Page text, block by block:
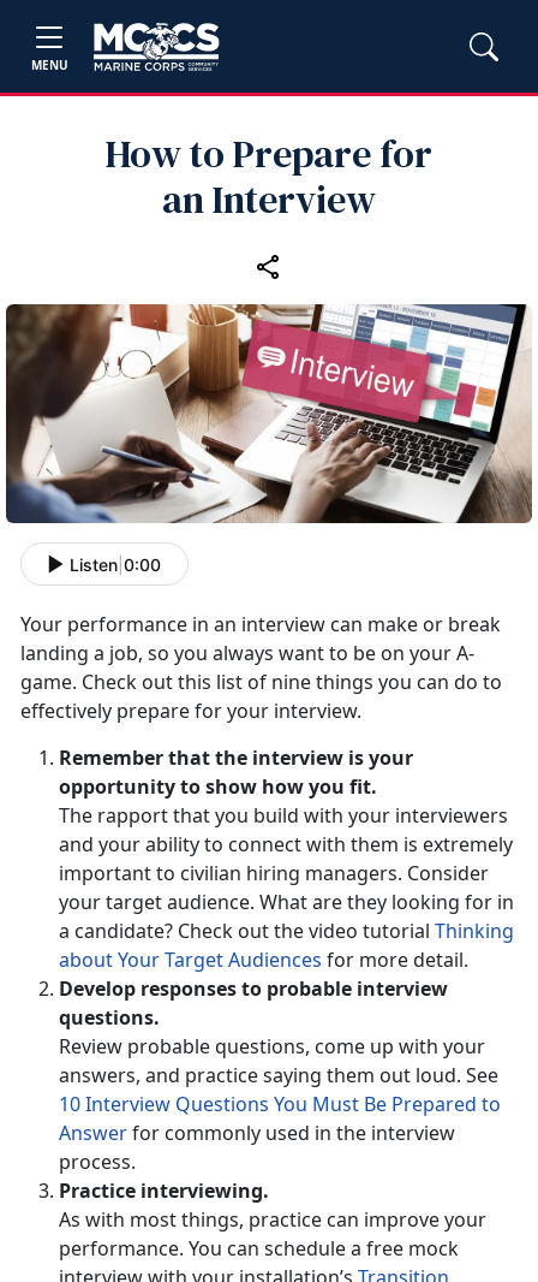
MENU
How to Prepare for
an Interview
Listen 0:00
Your performance in an interview can make or break
landing a job, so you always want to be on your A-
game. Check out this list of nine things you can do to
effectively prepare for your interview.
Remember that the interview is your
opportunity to show how you fit.
The rapport that you build with your interviewers
and your ability to connect with them is extremely
important to civilian hiring managers. Consider
your target audience. What are they looking for in
a candidate? Check out the video tutorial Thinking
about Your Target Audiences for more detail.
Develop responses to probable interview
questions.
Review probable questions, come up with your
answers, and practice saying them out loud. See
10 Interview Questions You Must Be Prepared to
Answerfor commonly used in the interview
process.
Practice interviewing.
As with most things, practice can improve your
performance. You can schedule a free mock